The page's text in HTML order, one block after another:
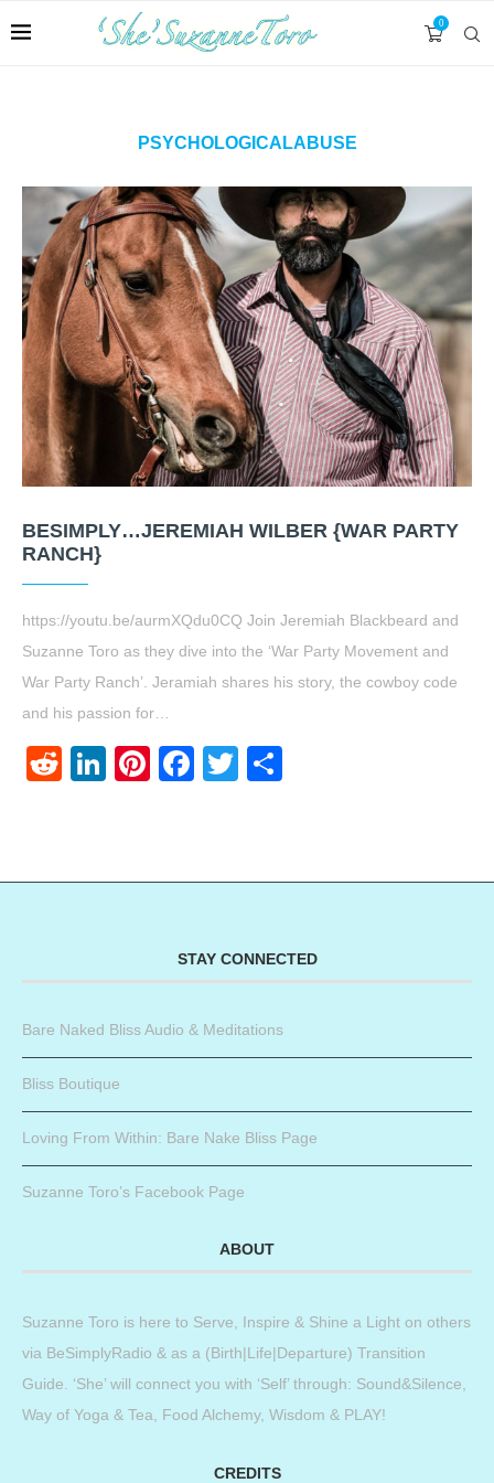
0
PSYCHOLOGICALABUSE
BESIMPLY…JEREMIAH WILBER {WAR PARTY
RANCH}
https://youtu.be/aurmXQdu0CQ Join Jeremiah Blackbeard and
Suzanne Toro as they dive into the ‘War Party Movement and
War Party Ranch’. Jeramiah shares his story, the cowboy code
and his passion for…
RedditLinkedIn
Pinterest
Facebook
Twitter
STAY CONNECTED
Bare Naked Bliss Audio & Meditations
Bliss Boutique
Loving From Within: Bare Nake Bliss Page
Suzanne Toro’s Facebook Page
ABOUT
Suzanne Toro is here to Serve, Inspire & Shine a Light on others
via BeSimplyRadio & as a (Birth|Life|Departure) Transition
Guide. ‘She’ will connect you with ‘Self’ through: Sound&Silence,
Way of Yoga & Tea, Food Alchemy, Wisdom & PLAY!
CREDITS